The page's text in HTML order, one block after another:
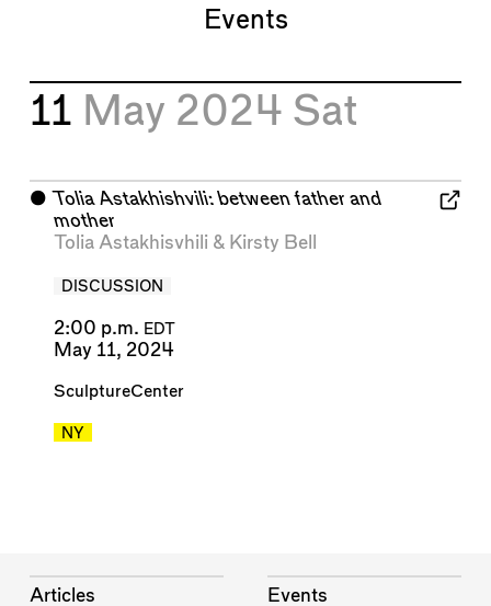
Events
11 May 2024 Sat
⬤ Tolia Astakhishvili: between father and
mother
Tolia Astakhisvhili & Kirsty Bell
DISCUSSION
2:00 p.m. EDT
May 11, 2024
SculptureCenter
NY
Articles
Events